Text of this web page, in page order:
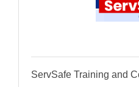
ServSafe Training and